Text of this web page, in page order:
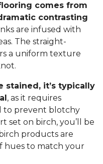
comes from
contrasting
are infused with
The straight-
a uniform texture
stained, it’s typically
, as it requires
to prevent blotchy
set on birch, you’ll be
products are
hues to match your